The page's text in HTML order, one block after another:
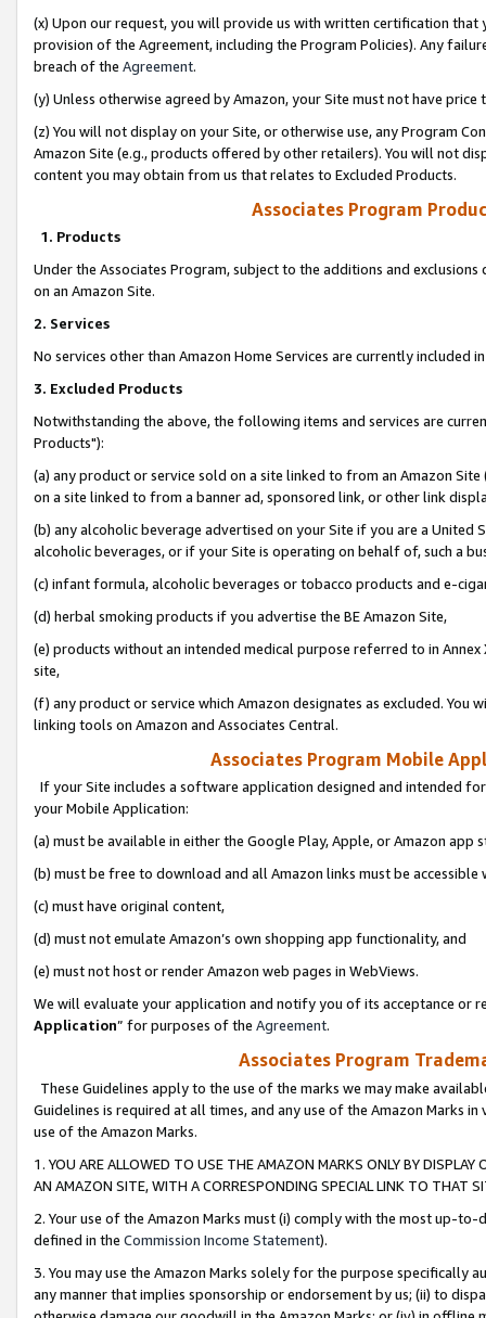
(x) Upon our request, you will provide us with written certification
provision of the Agreement, including the Program Policies). Any
breach of the Agreement.
(y) Unless otherwise agreed by Amazon, your Site must not have
(z) You will not display on your Site, or otherwise use, any Program
Amazon Site (e.g., products offered by other retailers). You will not
content you may obtain from us that relates to Excluded Products.
Associates Program
1. Products
Under the Associates Program, subject to the additions and
on an Amazon Site.
2. Services
No services other than Amazon Home Services are currently included
3. Excluded Products
Notwithstanding the above, the following items and services are
Products"):
(a) any product or service sold on a site linked to from an Amazon
on a site linked to from a banner ad, sponsored link, or other link
(b) any alcoholic beverage advertised on your Site if you are a
alcoholic beverages, or if your Site is operating on behalf of, such a
(c) infant formula, alcoholic beverages or tobacco products and e-
(d) herbal smoking products if you advertise the BE Amazon Site,
(e) products without an intended medical purpose referred to in
site,
(f) any product or service which Amazon designates as excluded. You
linking tools on Amazon and Associates Central.
Associates Program Mobile
If your Site includes a software application designed and intended
your Mobile Application:
(a) must be available in either the Google Play, Apple, or Amazon app
(b) must be free to download and all Amazon links must be
(c) must have original content,
(d) must not emulate Amazon’s own shopping app functionality, and
(e) must not host or render Amazon web pages in WebViews.
We will evaluate your application and notify you of its acceptance or
Application” for purposes of the Agreement.
Associates Program
These Guidelines apply to the use of the marks we may make
Guidelines is required at all times, and any use of the Amazon Marks
use of the Amazon Marks.
1. YOU ARE ALLOWED TO USE THE AMAZON MARKS ONLY BY
AN AMAZON SITE, WITH A CORRESPONDING SPECIAL LINK TO THAT
2. Your use of the Amazon Marks must (i) comply with the most up-
defined in the Commission Income Statement).
3. You may use the Amazon Marks solely for the purpose specifically
any manner that implies sponsorship or endorsement by us; (ii) to